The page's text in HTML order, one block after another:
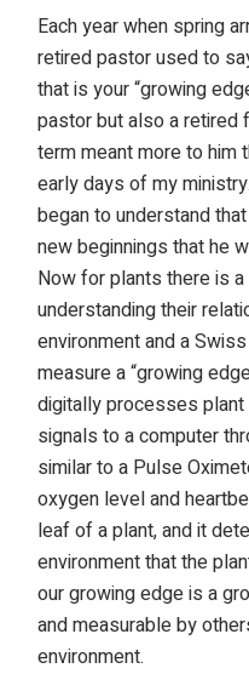
Each year when spring
retired pastor used to
that is your “growing
pastor but also a retired
term meant more to him
early days of my
began to understand
new beginnings that he
Now for plants there is
understanding their
environment and a
measure a “growing
digitally processes
signals to a computer
similar to a Pulse
oxygen level and
leaf of a plant, and it
environment that the
our growing edge is a
and measurable by
environment.